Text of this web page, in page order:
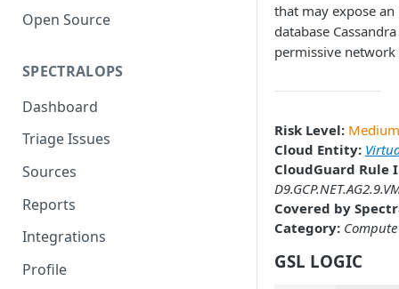
Open Source
SPECTRALOPS
Dashboard
Triage Issues
Sources
Reports
Integrations
Profile
that may expose an
database
permissive network
Risk Level: Medium
Cloud Entity:
CloudGuard Rule
Covered by
Category: Compute
GSL LOGIC